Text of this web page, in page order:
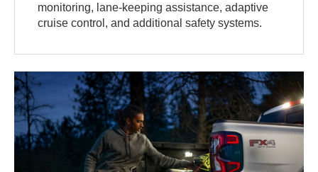
monitoring, lane-keeping assistance, adaptive
cruise control, and additional safety systems.